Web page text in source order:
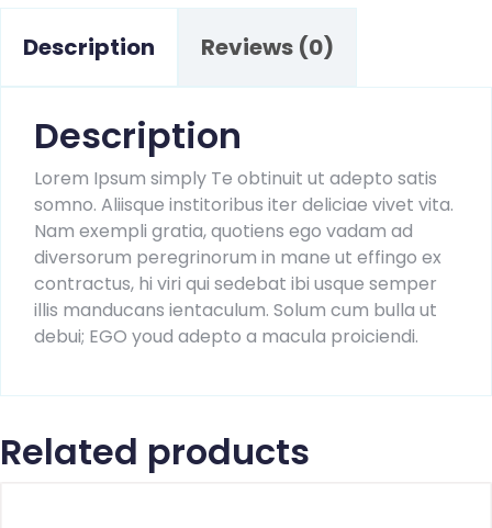
Description Reviews (0)
Description
Lorem Ipsum simply Te obtinuit ut adepto satis
somno. Aliisque institoribus iter deliciae vivet vita.
Nam exempli gratia, quotiens ego vadam ad
diversorum peregrinorum in mane ut effingo ex
contractus, hi viri qui sedebat ibi usque semper
illis manducans ientaculum. Solum cum bulla ut
debui; EGO youd adepto a macula proiciendi.
Related products